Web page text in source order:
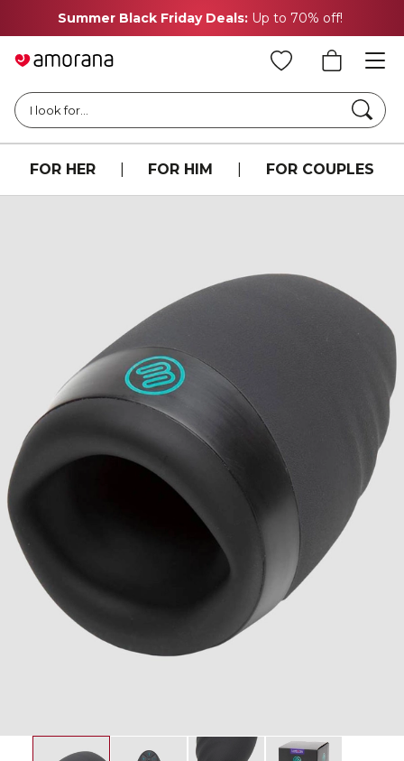
Summer Black Friday Deals: Up to 70% off!
I look for...
FOR HER FOR HIM FOR COUPLES